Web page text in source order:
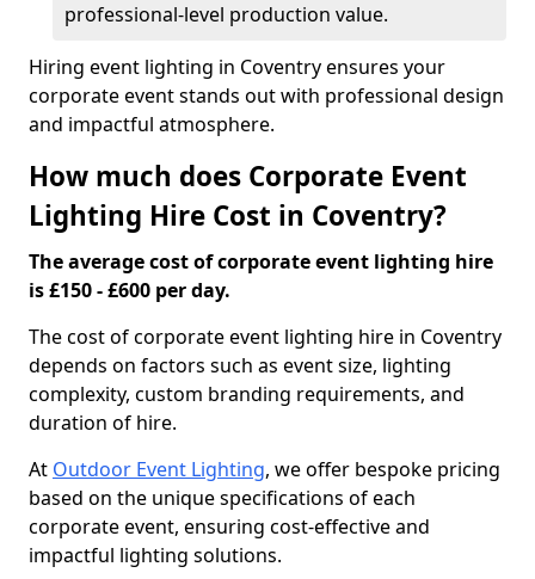
professional-level production value.
Hiring event lighting in Coventry ensures your
corporate event stands out with professional design
and impactful atmosphere.
How much does Corporate Event
Lighting Hire Cost in Coventry?
The average cost of corporate event lighting hire
is £150 - £600 per day.
The cost of corporate event lighting hire in Coventry
depends on factors such as event size, lighting
complexity, custom branding requirements, and
duration of hire.
At Outdoor Event Lighting, we offer bespoke pricing
based on the unique specifications of each
corporate event, ensuring cost-effective and
impactful lighting solutions.